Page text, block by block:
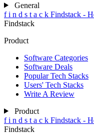
General
f i n d s t a c k Findstack -
Findstack
Product
Software Categories
Software Deals
Popular Tech Stacks
Users' Tech Stacks
Write A Review
Product
f i n d s t a c k Findstack -
Findstack